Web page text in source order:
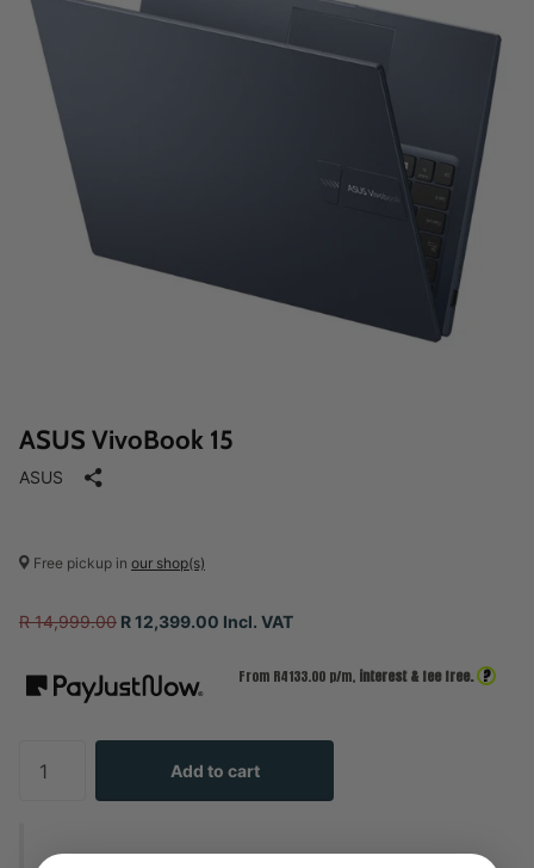
ASUS VivoBook 15
ASUS
Free pickup in our shop(s)
R 14,999.00 R 12,399.00 Incl. VAT
From R4133.00 p/m, interest & fee free. ?
Add to cart